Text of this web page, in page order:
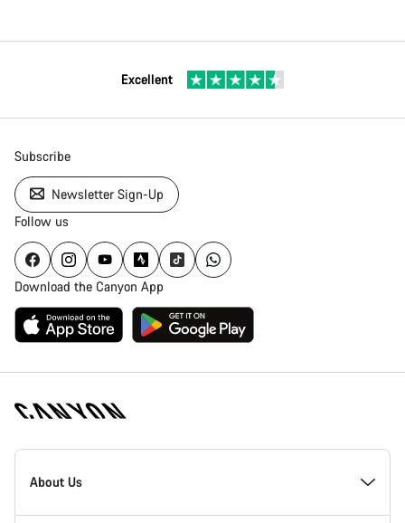
Excellent
Subscribe
Newsletter Sign-Up
Follow us
Download the Canyon App
Canyon
Homepage
About Us